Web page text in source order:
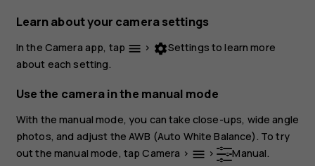
Learn about your camera settings
In the Camera app, tap menu > settingsSettings to learn more
about each setting.
Use the camera in the manual mode
With the manual mode, you can take close-ups, wide angle
photos, and adjust the AWB (Auto White Balance). To try
out the manual mode, tapCamera > menu > Manual.